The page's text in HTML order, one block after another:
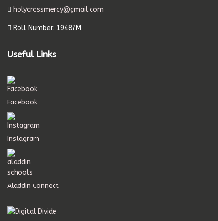
holycrossmercy@gmail.com
Roll Number: 19487M
Useful Links
Facebook
Instagram
Aladdin Connect